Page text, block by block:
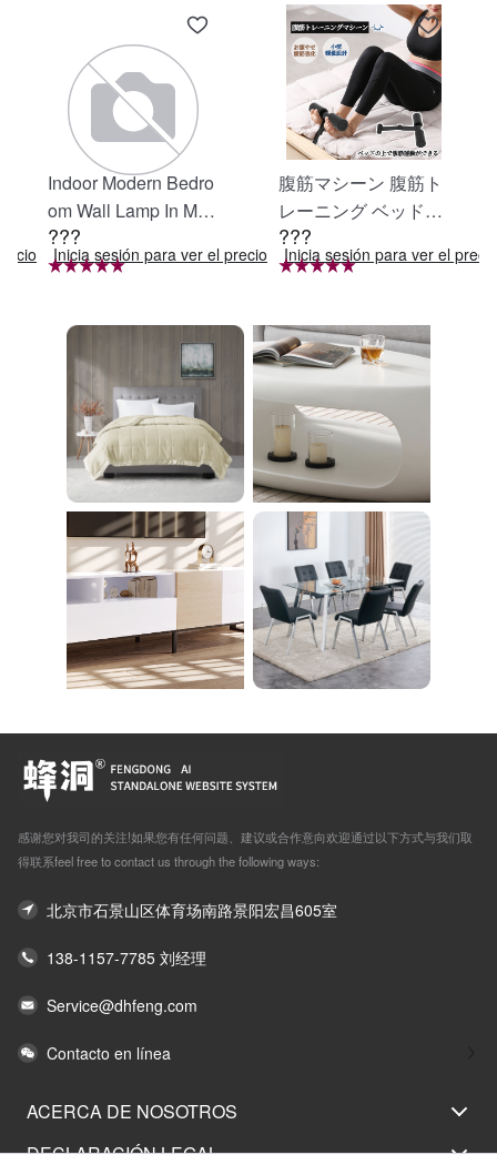
Indoor Modern Bedro
om Wall Lamp In Matt
e Black, Iron Clear Gl
ass Shade,4-Lights E
nity Light
???
Inicia sesión para ver el precio
腹筋マシーン 腹筋ト
レーニング ベッド固
定 足固定 腹筋器具
腹筋マシン 足を押さ
レーニング器具 エク
ササイズ ダイエット
旅行 自宅 WBGHS-0
1-R
???
Inicia sesión para ver el precio
感谢您对我司的关注!如果您有任何问题、建议或合作意向欢迎通过以下方式与我们取
得联系feel free to contact us through the following ways:
北京市石景山区体育场南路景阳宏昌605室
138-1157-7785 刘经理
Service@dhfeng.com
Contacto en línea
ACERCA DE NOSOTROS